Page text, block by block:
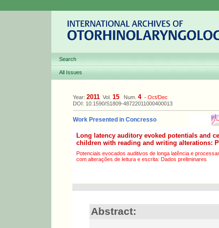
Search
All Issues
Year: 2011 Vol. 15 Num. 4- Oct/Dec
DOI: 10.1590/S1809-48722011000400013
Work Presented in Concresso
Long latency auditory evoked potentials and
children with reading and writing alterations:
Potenciais evocados auditivos de longa latência e
com alterações de leitura e escrita: Dados preliminares
Abstract: